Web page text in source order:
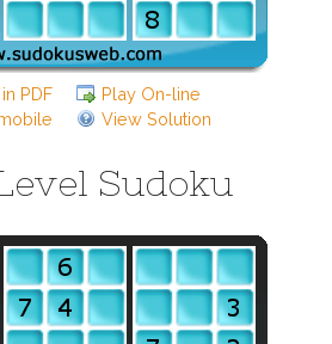
PDF
Play On-line
View Solution
Sudoku